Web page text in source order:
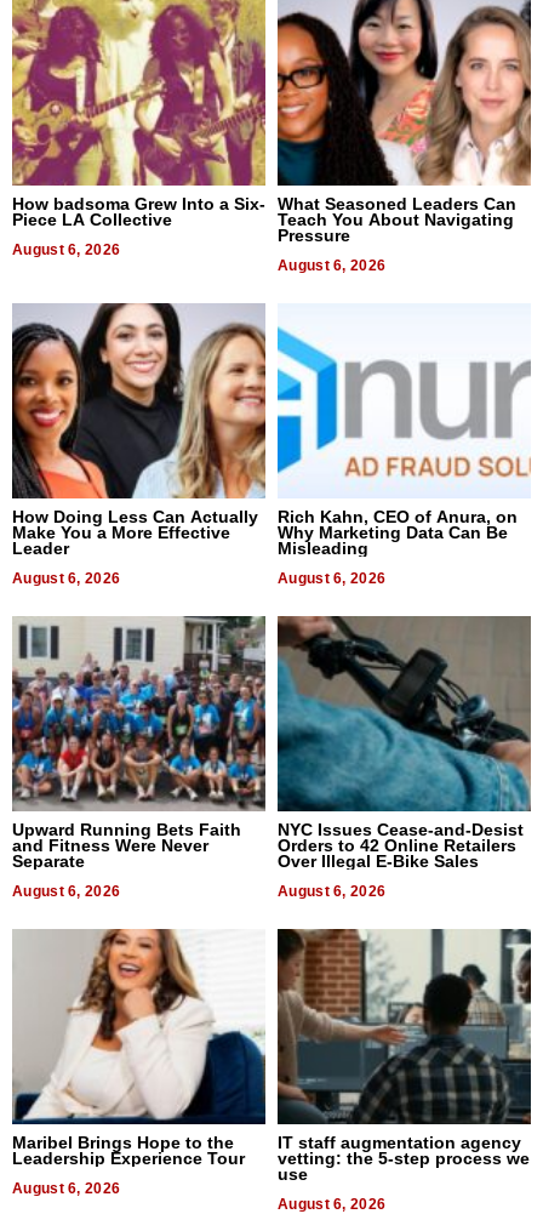
How badsoma Grew Into a Six-
Piece LA Collective
August 6, 2026
What Seasoned Leaders Can
Teach You About Navigating
Pressure
August 6, 2026
How Doing Less Can Actually
Make You a More Effective
Leader
August 6, 2026
Rich Kahn, CEO of Anura, on
Why Marketing Data Can Be
Misleading
August 6, 2026
Upward Running Bets Faith
and Fitness Were Never
Separate
August 6, 2026
NYC Issues Cease-and-Desist
Orders to 42 Online Retailers
Over Illegal E-Bike Sales
August 6, 2026
Maribel Brings Hope to the
Leadership Experience Tour
August 6, 2026
IT staff augmentation agency
vetting: the 5-step process we
use
August 6, 2026